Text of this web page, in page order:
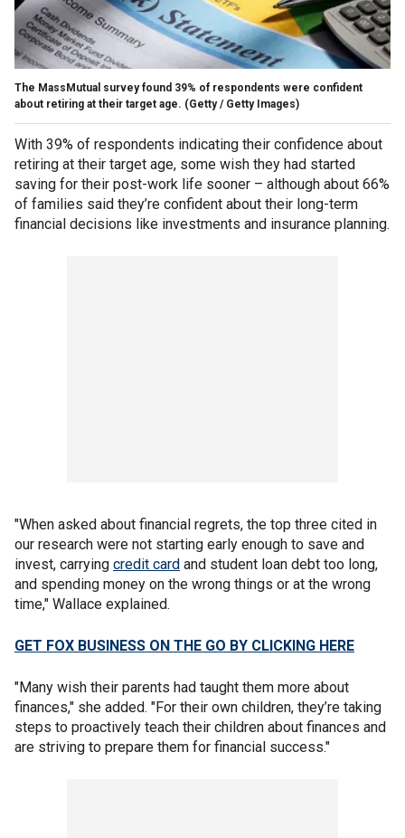
The MassMutual survey found 39% of respondents were confident
about retiring at their target age. (Getty / Getty Images)
With 39% of respondents indicating their confidence about
retiring at their target age, some wish they had started
saving for their post-work life sooner – although about 66%
of families said they’re confident about their long-term
financial decisions like investments and insurance planning.
"When asked about financial regrets, the top three cited in
our research were not starting early enough to save and
invest, carrying credit card and student loan debt too long,
and spending money on the wrong things or at the wrong
time," Wallace explained.
GET FOX BUSINESS ON THE GO BY CLICKING HERE
"Many wish their parents had taught them more about
finances," she added. "For their own children, they’re taking
steps to proactively teach their children about finances and
are striving to prepare them for financial success."